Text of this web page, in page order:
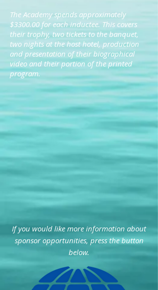
The Academy spends approximately
$3300.00 for each inductee. This covers
their trophy, two tickets to the banquet,
two nights at the host hotel, production
and presentation of their biographical
video and their portion of the printed
program.
If you would like more information about
sponsor opportunities, press the button
below.